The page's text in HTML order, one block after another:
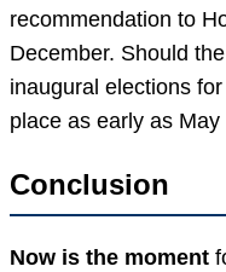
recommendation to
December. Should
inaugural elections
place as early as May
Conclusion
Now is the moment